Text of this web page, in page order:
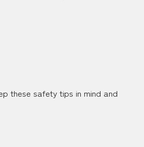
these safety tips in mind and